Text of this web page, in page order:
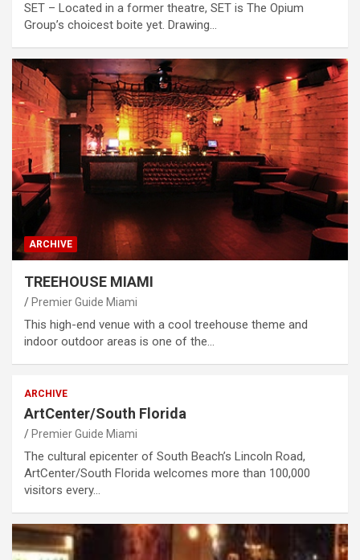
SET – Located in a former theatre, SET is The Opium
Group’s choicest boite yet. Drawing…
ARCHIVE
TREEHOUSE MIAMI
Premier Guide Miami
This high-end venue with a cool treehouse theme and
indoor outdoor areas is one of the…
ARCHIVE
ArtCenter/South Florida
Premier Guide Miami
The cultural epicenter of South Beach’s Lincoln Road,
ArtCenter/South Florida welcomes more than 100,000
visitors every…